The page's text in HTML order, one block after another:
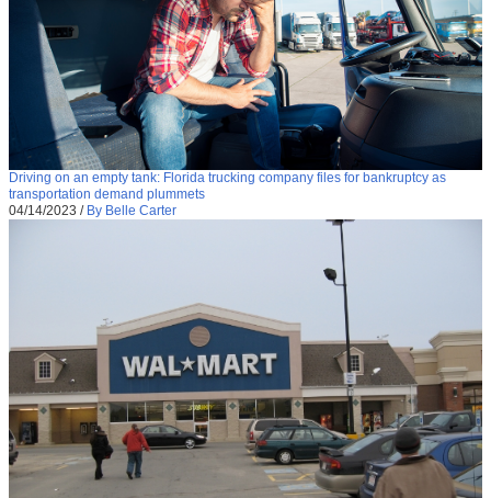
Driving on an empty tank: Florida trucking company files for bankruptcy as
transportation demand plummets
04/14/2023 / By Belle Carter